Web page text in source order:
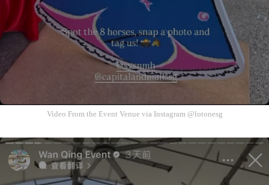
Video From the Event Venue via Instagram @lotonesg